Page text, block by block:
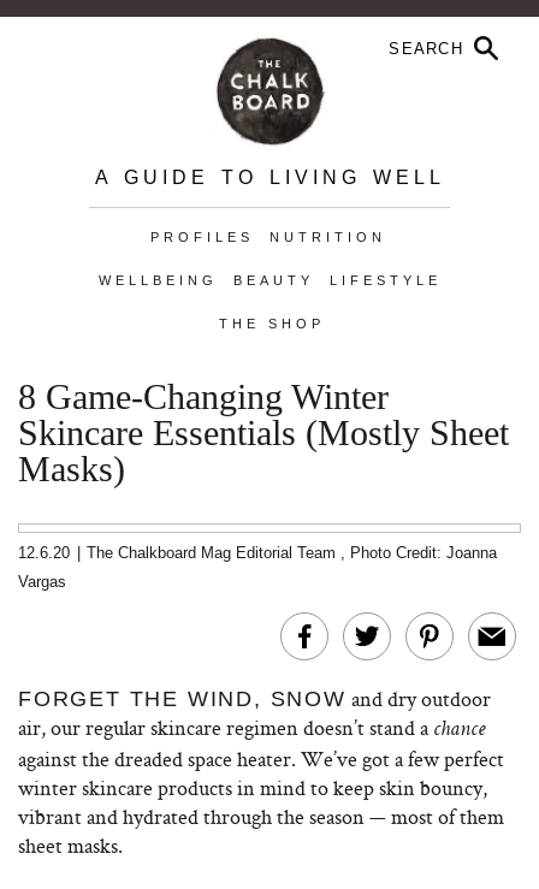
A GUIDE TO LIVING WELL
PROFILES NUTRITION
WELLBEING BEAUTY LIFESTYLE
THE SHOP
8 Game-Changing Winter
Skincare Essentials (Mostly Sheet
Masks)
12.6.20 The Chalkboard Mag Editorial Team , Photo Credit: Joanna
Vargas
FORGET THE WIND, SNOW and dry outdoor
air, our regular skincare regimen doesn’t stand a chance
against the dreaded space heater. We’ve got a few perfect
winter skincare products in mind to keep skin bouncy,
vibrant and hydrated through the season — most of them
sheet masks.